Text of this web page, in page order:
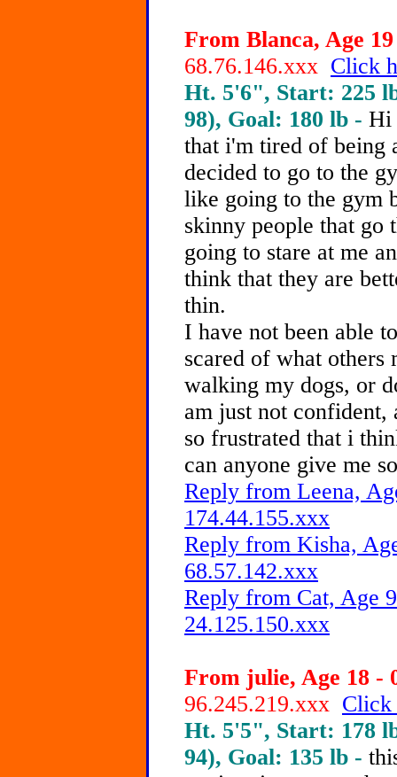
From Blanca, Age
68.76.146.xxx Click
Ht. 5'6", Start: 225
98), Goal: 180 lb - Hi
that i'm tired of being
decided to go to the
like going to the gym
skinny people that go
going to stare at me
think that they are
thin.
I have not been able
scared of what others
walking my dogs, or
am just not confident,
so frustrated that i
can anyone give me
Reply from Leena,
174.44.155.xxx
Reply from Kisha,
68.57.142.xxx
Reply from Cat, Age
24.125.150.xxx
From julie, Age 18 -
96.245.219.xxx Click
Ht. 5'5", Start: 178
94), Goal: 135 lb -